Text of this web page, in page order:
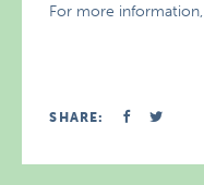
For more
SHARE: